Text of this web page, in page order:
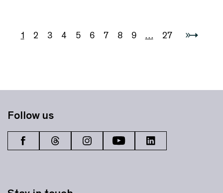
1 2 3 4 5 6 7 8 9 … 27
Follow us